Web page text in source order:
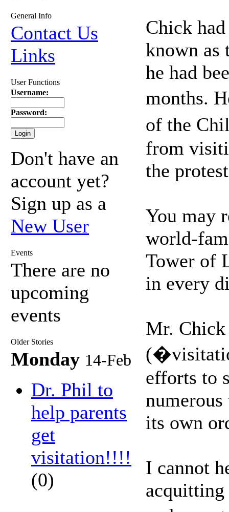
General Info
Contact Us
Links
User Functions
Username:
Password:
Don't have an
account yet?
Sign up as a
New User
Events
There are no
upcoming
events
Older Stories
Monday 14-Feb
Dr. Phil to
help parents
get
visitation!!!!
(0)
Chick
known as
he had
months.
of the
from
the
You may
world-
Tower of
in every
Mr. Chick
efforts to
its own
I cannot
acquitting